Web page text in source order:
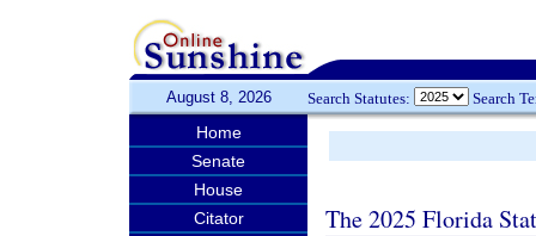
August 8, 2026 Search Statutes: Search
Home
Senate
House
Citator
The 2025 Florida